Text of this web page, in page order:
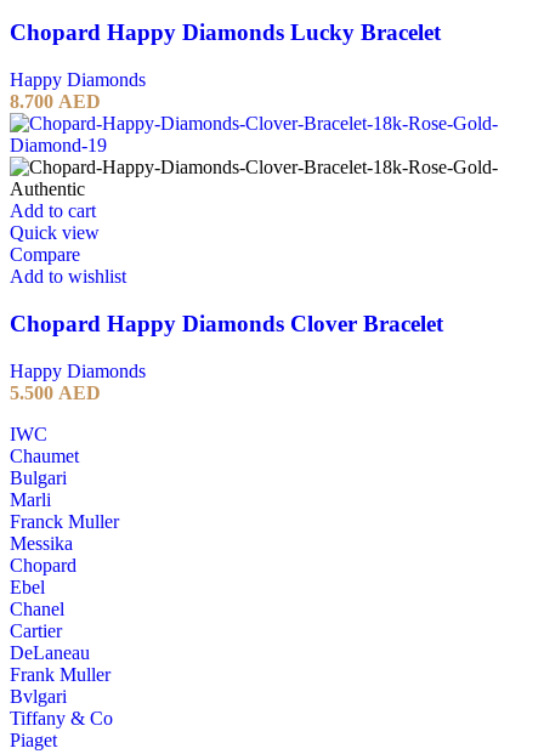
Chopard Happy Diamonds Lucky Bracelet
Happy Diamonds
8.700 AED
Add to cart
Quick view
Compare
Add to wishlist
Chopard Happy Diamonds Clover Bracelet
Happy Diamonds
5.500 AED
IWC
Chaumet
Bulgari
Marli
Franck Muller
Messika
Chopard
Ebel
Chanel
Cartier
DeLaneau
Frank Muller
Bvlgari
Tiffany & Co
Piaget